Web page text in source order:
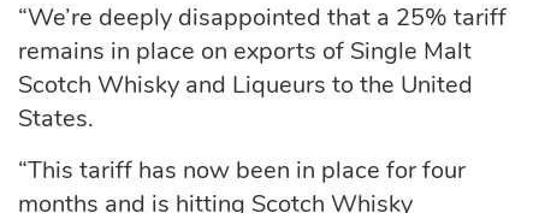
“We’re deeply disappointed that a 25% tariff
remains in place on exports of Single Malt
Scotch Whisky and Liqueurs to the United
States.
“This tariff has now been in place for four
months and is hitting Scotch Whisky